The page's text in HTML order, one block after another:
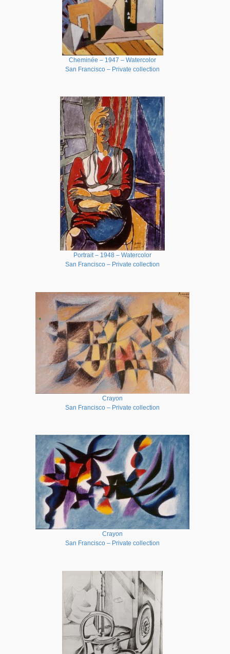
Cheminée – 1947 – Watercolor
San Francisco – Private collection
Portrait – 1948 – Watercolor
San Francisco – Private collection
Crayon
San Francisco – Private collection
Crayon
San Francisco – Private collection